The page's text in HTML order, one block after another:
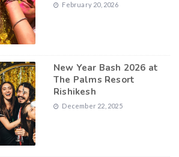
February 20, 2026
New Year Bash 2026 at
The Palms Resort
Rishikesh
December 22, 2025